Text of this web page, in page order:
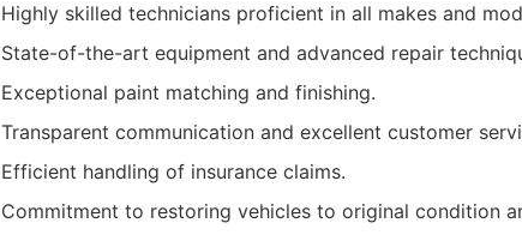
Highly skilled technicians proficient in all makes and
State-of-the-art equipment and advanced repair
Exceptional paint matching and finishing.
Transparent communication and excellent customer
Efficient handling of insurance claims.
Commitment to restoring vehicles to original condition